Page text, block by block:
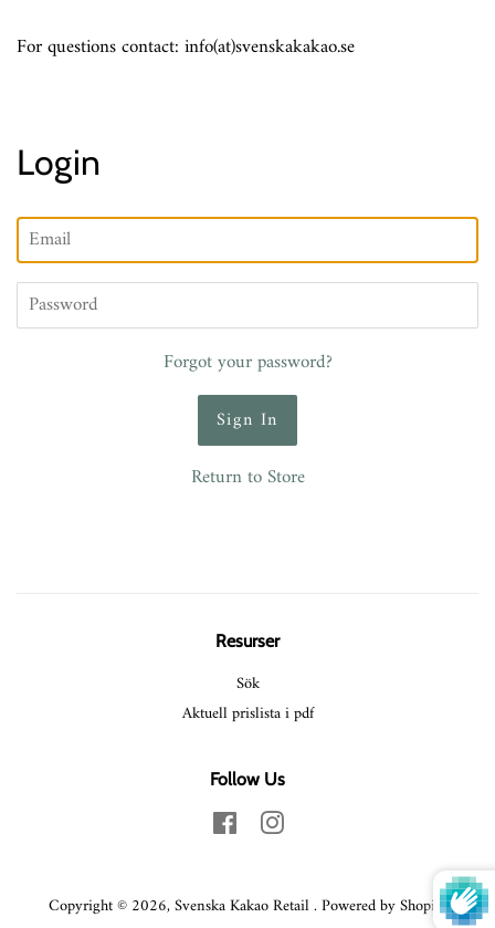
For questions contact: info(at)svenskakakao.se
Login
Email
Password
Forgot your password?
Return to Store
Resurser
Sök
Aktuell prislista i pdf
Follow Us
FacebookInstagram
Copyright © 2026, Svenska Kakao Retail.Powered by Shopify